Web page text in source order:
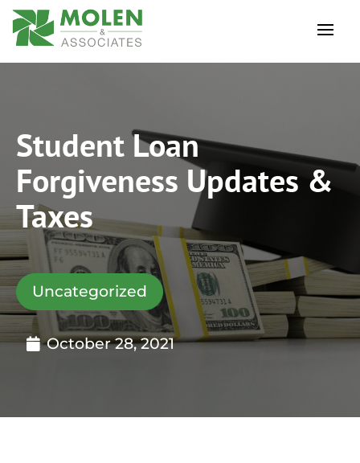
Student Loan
Forgiveness Updates &
Taxes
Uncategorized
October 28, 2021